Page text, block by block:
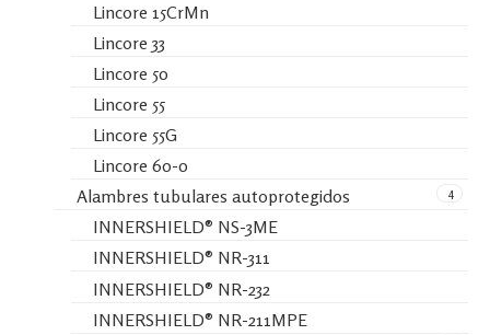
Lincore 15CrMn
Lincore 33
Lincore 50
Lincore 55
Lincore 55G
Lincore 60-0
4
Alambres tubulares autoprotegidos
INNERSHIELD® NS-3ME
INNERSHIELD® NR-311
INNERSHIELD® NR-232
INNERSHIELD® NR-211MPE